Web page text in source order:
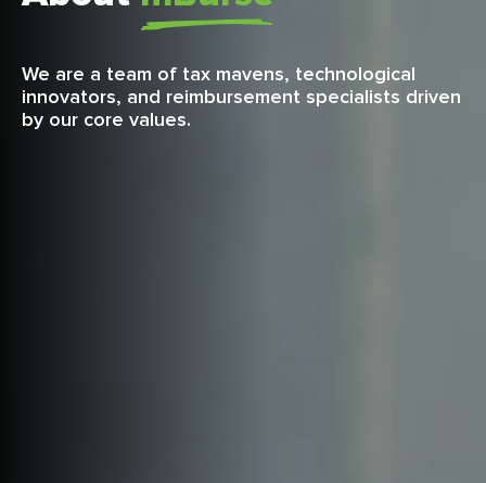
We are a team of tax mavens, technological
innovators, and reimbursement specialists driven
by our core values.